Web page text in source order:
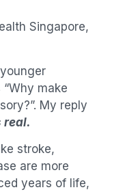
Singapore,
“Why make
My reply
real.
stroke,
are more
years of life,